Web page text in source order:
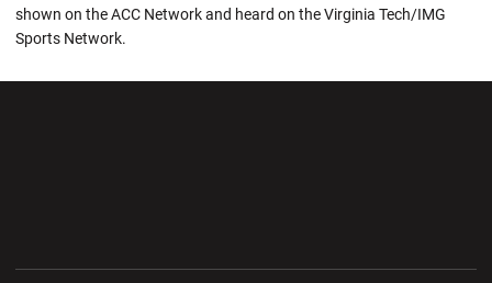
shown on the ACC Network and heard on the Virginia Tech/IMG
Sports Network.